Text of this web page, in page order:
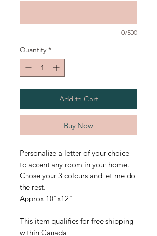
0/500
Quantity *
Add to Cart
Buy Now
Personalize a letter of your choice
to accent any room in your home.
Chose your 3 colours and let me do
the rest.
Approx 10"x12"
This item qualifies for free shipping
within Canada